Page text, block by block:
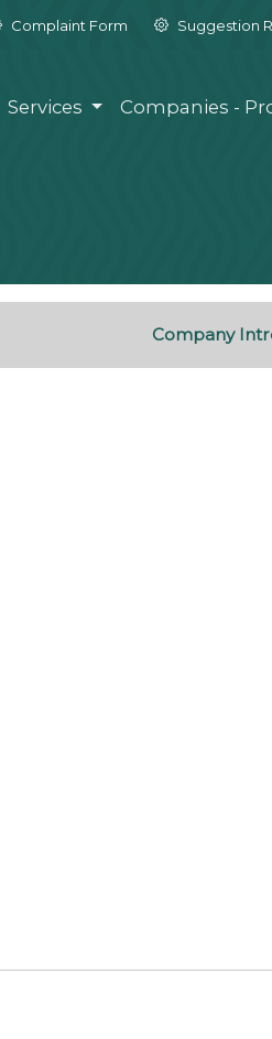
Complaint Form Suggestion
Services Companies -
Company